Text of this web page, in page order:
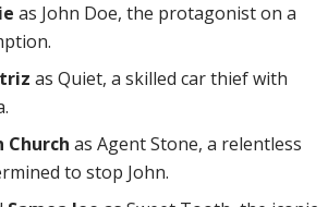
as John Doe, the protagonist on a
as Quiet, a skilled car thief with
Church as Agent Stone, a relentless
to stop John.